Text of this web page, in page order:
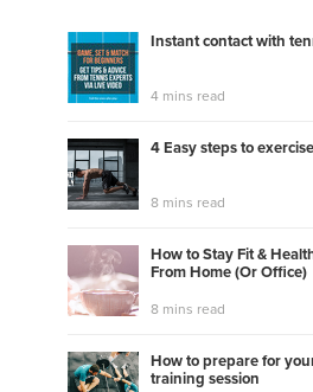
Instant contact with
4 mins read
4 Easy steps to
8 mins read
How to Stay Fit &
From Home (Or Office)
8 mins read
How to prepare for
training session